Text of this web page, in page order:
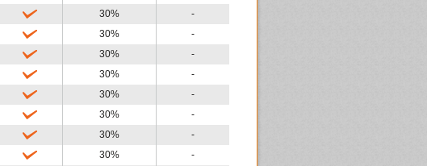
30%
-
30%
-
30%
-
30%
-
30%
-
30%
-
30%
-
30%
-